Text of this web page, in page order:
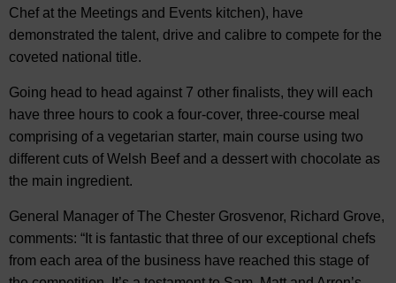
Chef at the Meetings and Events kitchen), have
demonstrated the talent, drive and calibre to compete for the
coveted national title.
Going head to head against 7 other finalists, they will each
have three hours to cook a four-cover, three-course meal
comprising of a vegetarian starter, main course using two
different cuts of Welsh Beef and a dessert with chocolate as
the main ingredient.
General Manager of The Chester Grosvenor, Richard Grove,
comments: “It is fantastic that three of our exceptional chefs
from each area of the business have reached this stage of